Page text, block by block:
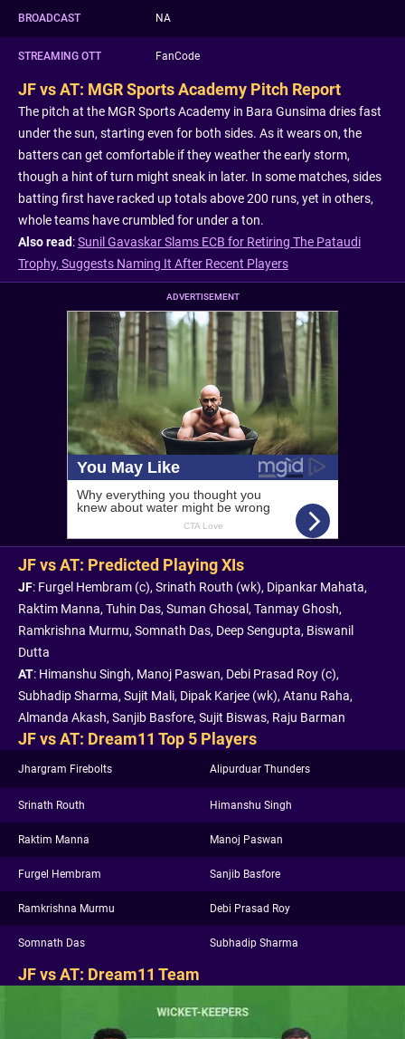
BROADCAST NA
STREAMING OTT FanCode
JF vs AT: MGR Sports Academy Pitch Report
The pitch at the MGR Sports Academy in Bara Gunsima dries fast
under the sun, starting even for both sides. As it wears on, the
batters can get comfortable if they weather the early storm,
though a hint of turn might sneak in later. In some matches, sides
batting first have racked up totals above 200 runs, yet in others,
whole teams have crumbled for under a ton.
Also read:Sunil Gavaskar Slams ECB for Retiring The Pataudi
Trophy, Suggests Naming It After Recent Players
ADVERTISEMENT
JF vs AT: Predicted Playing XIs
JF: Furgel Hembram (c), Srinath Routh (wk), Dipankar Mahata,
Raktim Manna, Tuhin Das, Suman Ghosal, Tanmay Ghosh,
Ramkrishna Murmu, Somnath Das, Deep Sengupta, Biswanil
Dutta
AT: Himanshu Singh, Manoj Paswan, Debi Prasad Roy (c),
Subhadip Sharma, Sujit Mali, Dipak Karjee (wk), Atanu Raha,
Almanda Akash, Sanjib Basfore, Sujit Biswas, Raju Barman
JF vs AT: Dream11 Top 5 Players
Jhargram Firebolts Alipurduar Thunders
Srinath Routh Himanshu Singh
Raktim Manna Manoj Paswan
Furgel Hembram Sanjib Basfore
Ramkrishna Murmu Debi Prasad Roy
Somnath Das Subhadip Sharma
JF vs AT: Dream11 Team